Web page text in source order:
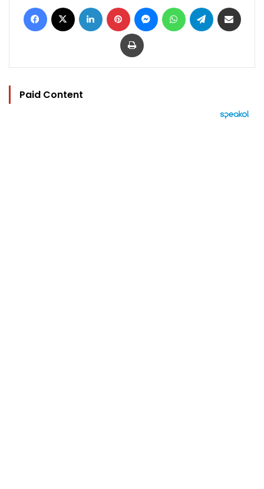
Facebook LinkedIn Pinterest MessengerWhatsAppTelegram
Print
Paid Content